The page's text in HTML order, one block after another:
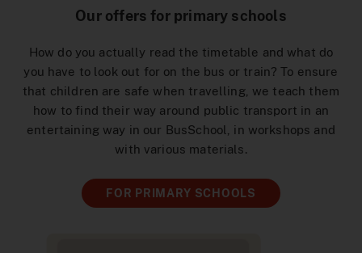
Our offers for primary schools
How do you actually read the timetable and what do
you have to look out for on the bus or train? To ensure
that children are safe when travelling, we teach them
how to find their way around public transport in an
entertaining way in our BusSchool, in workshops and
with various materials.
FOR PRIMARY SCHOOLS